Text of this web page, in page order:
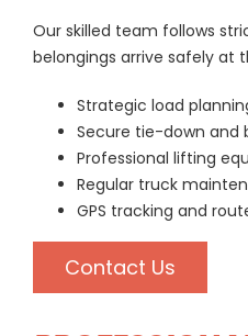
Our skilled team follows
belongings arrive safely at
Strategic load
Secure tie-down and
Professional lifting
Regular truck
GPS tracking and
Contact Us